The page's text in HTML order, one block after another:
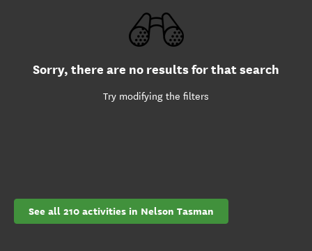
Sorry, there are no results for that search
Try modifying the filters
See all 210 activities in Nelson Tasman